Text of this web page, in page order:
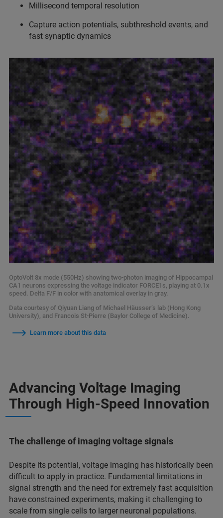
Millisecond temporal resolution
Capture action potentials, subthreshold events, and
fast synaptic dynamics
OptoVolt 8x mode (550Hz) showing two-photon imaging of Hippocampal
CA1 neurons expressing the voltage indicator FORCE1s, playing at 0.1x
speed. Delta F/F in color with anatomical overlay in gray.
Data courtesy of Qiyuan Liang of Michael Häusser’s lab (Hong Kong
University), and Francois St-Pierre (Baylor College of Medicine).
Learn more about this data
Advancing Voltage Imaging
Through High-Speed Innovation
The challenge of imaging voltage signals
Despite its potential, voltage imaging has historically been
difficult to apply in practice. Fundamental limitations in
signal strength and the need for extremely fast acquisition
have constrained experiments, making it challenging to
scale from single cells to larger neuronal populations.